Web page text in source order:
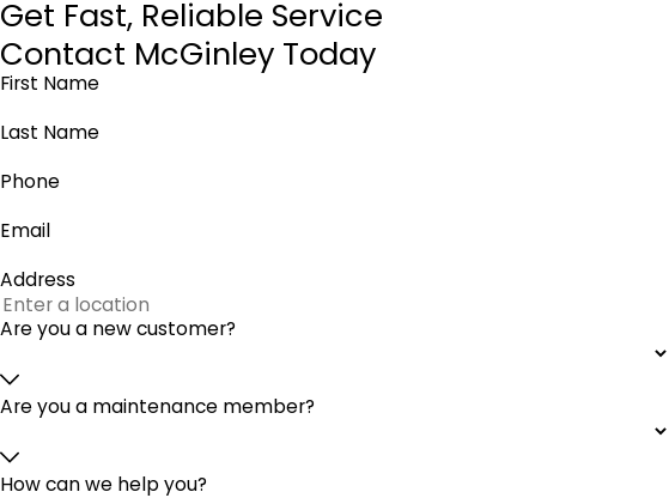
Get Fast, Reliable Service
Contact McGinley Today
First Name
Last Name
Phone
Email
Address
Are you a new customer?
Are you a maintenance member?
How can we help you?